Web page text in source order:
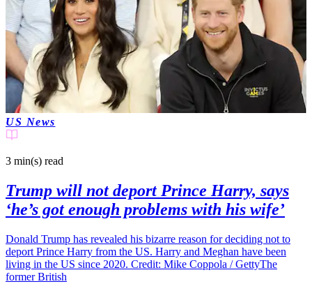
US News
3 min(s) read
Trump will not deport Prince Harry, says
‘he’s got enough problems with his wife’
Donald Trump has revealed his bizarre reason for deciding not to
deport Prince Harry from the US. Harry and Meghan have been
living in the US since 2020. Credit: Mike Coppola / GettyThe
former British